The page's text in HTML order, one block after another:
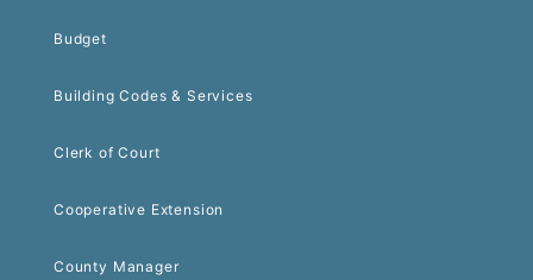
Budget
Building Codes & Services
Clerk of Court
Cooperative Extension
County Manager